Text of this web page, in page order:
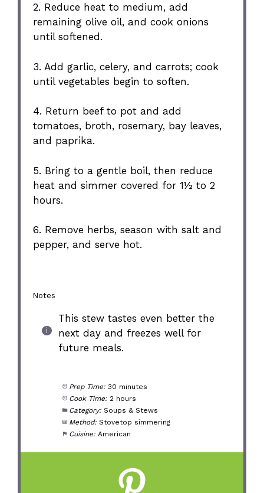
2. Reduce heat to medium, add
remaining olive oil, and cook onions
until softened.
3. Add garlic, celery, and carrots; cook
until vegetables begin to soften.
4. Return beef to pot and add
tomatoes, broth, rosemary, bay leaves,
and paprika.
5. Bring to a gentle boil, then reduce
heat and simmer covered for 1½ to 2
hours.
6. Remove herbs, season with salt and
pepper, and serve hot.
Notes
This stew tastes even better the
next day and freezes well for
future meals.
Prep Time: 30 minutes
Cook Time: 2 hours
Category: Soups & Stews
Method: Stovetop simmering
Cuisine: American